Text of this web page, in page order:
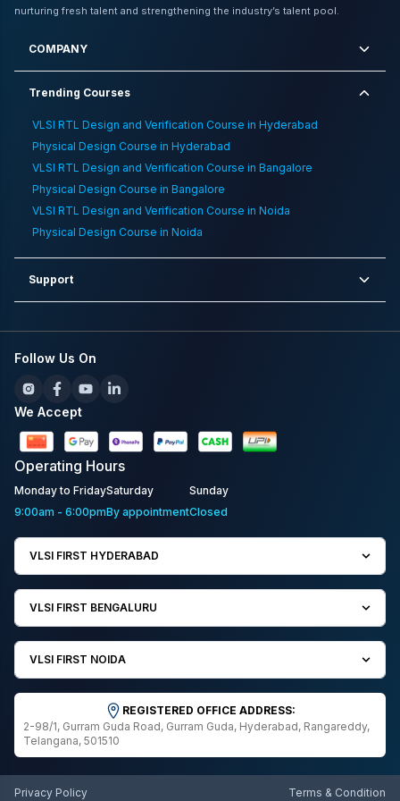
Electronics Jobs For Long Term Growth,Comparison
Institute,Companies Offering Highest Package For
nurturing fresh talent and strengthening the industry’s talent pool.
COMPANY
Trending Courses
VLSI RTL Design and Verification Course in Hyderabad
Physical Design Course in Hyderabad
VLSI RTL Design and Verification Course in Bangalore
Physical Design Course in Bangalore
VLSI RTL Design and Verification Course in Noida
Physical Design Course in Noida
Support
Follow Us On
We Accept
Operating Hours
Monday to Friday
9:00am - 6:00pm
Saturday
By appointment
Sunday
Closed
VLSI FIRST HYDERABAD
VLSI FIRST BENGALURU
VLSI FIRST NOIDA
REGISTERED OFFICE ADDRESS:
2-98/1, Gurram Guda Road, Gurram Guda, Hyderabad, Rangareddy,
Telangana, 501510
Privacy Policy Terms & Condition